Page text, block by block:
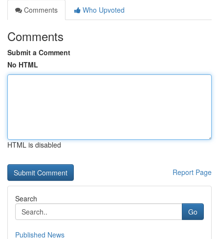
Comments
Who Upvoted
Comments
Submit a Comment
No HTML
HTML is disabled
Report Page
Search
Go
Published News